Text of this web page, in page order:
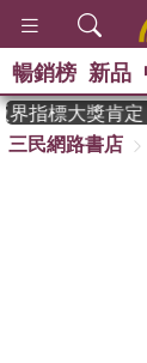
暢銷榜 新品
指標大獎肯定
三民網路書店